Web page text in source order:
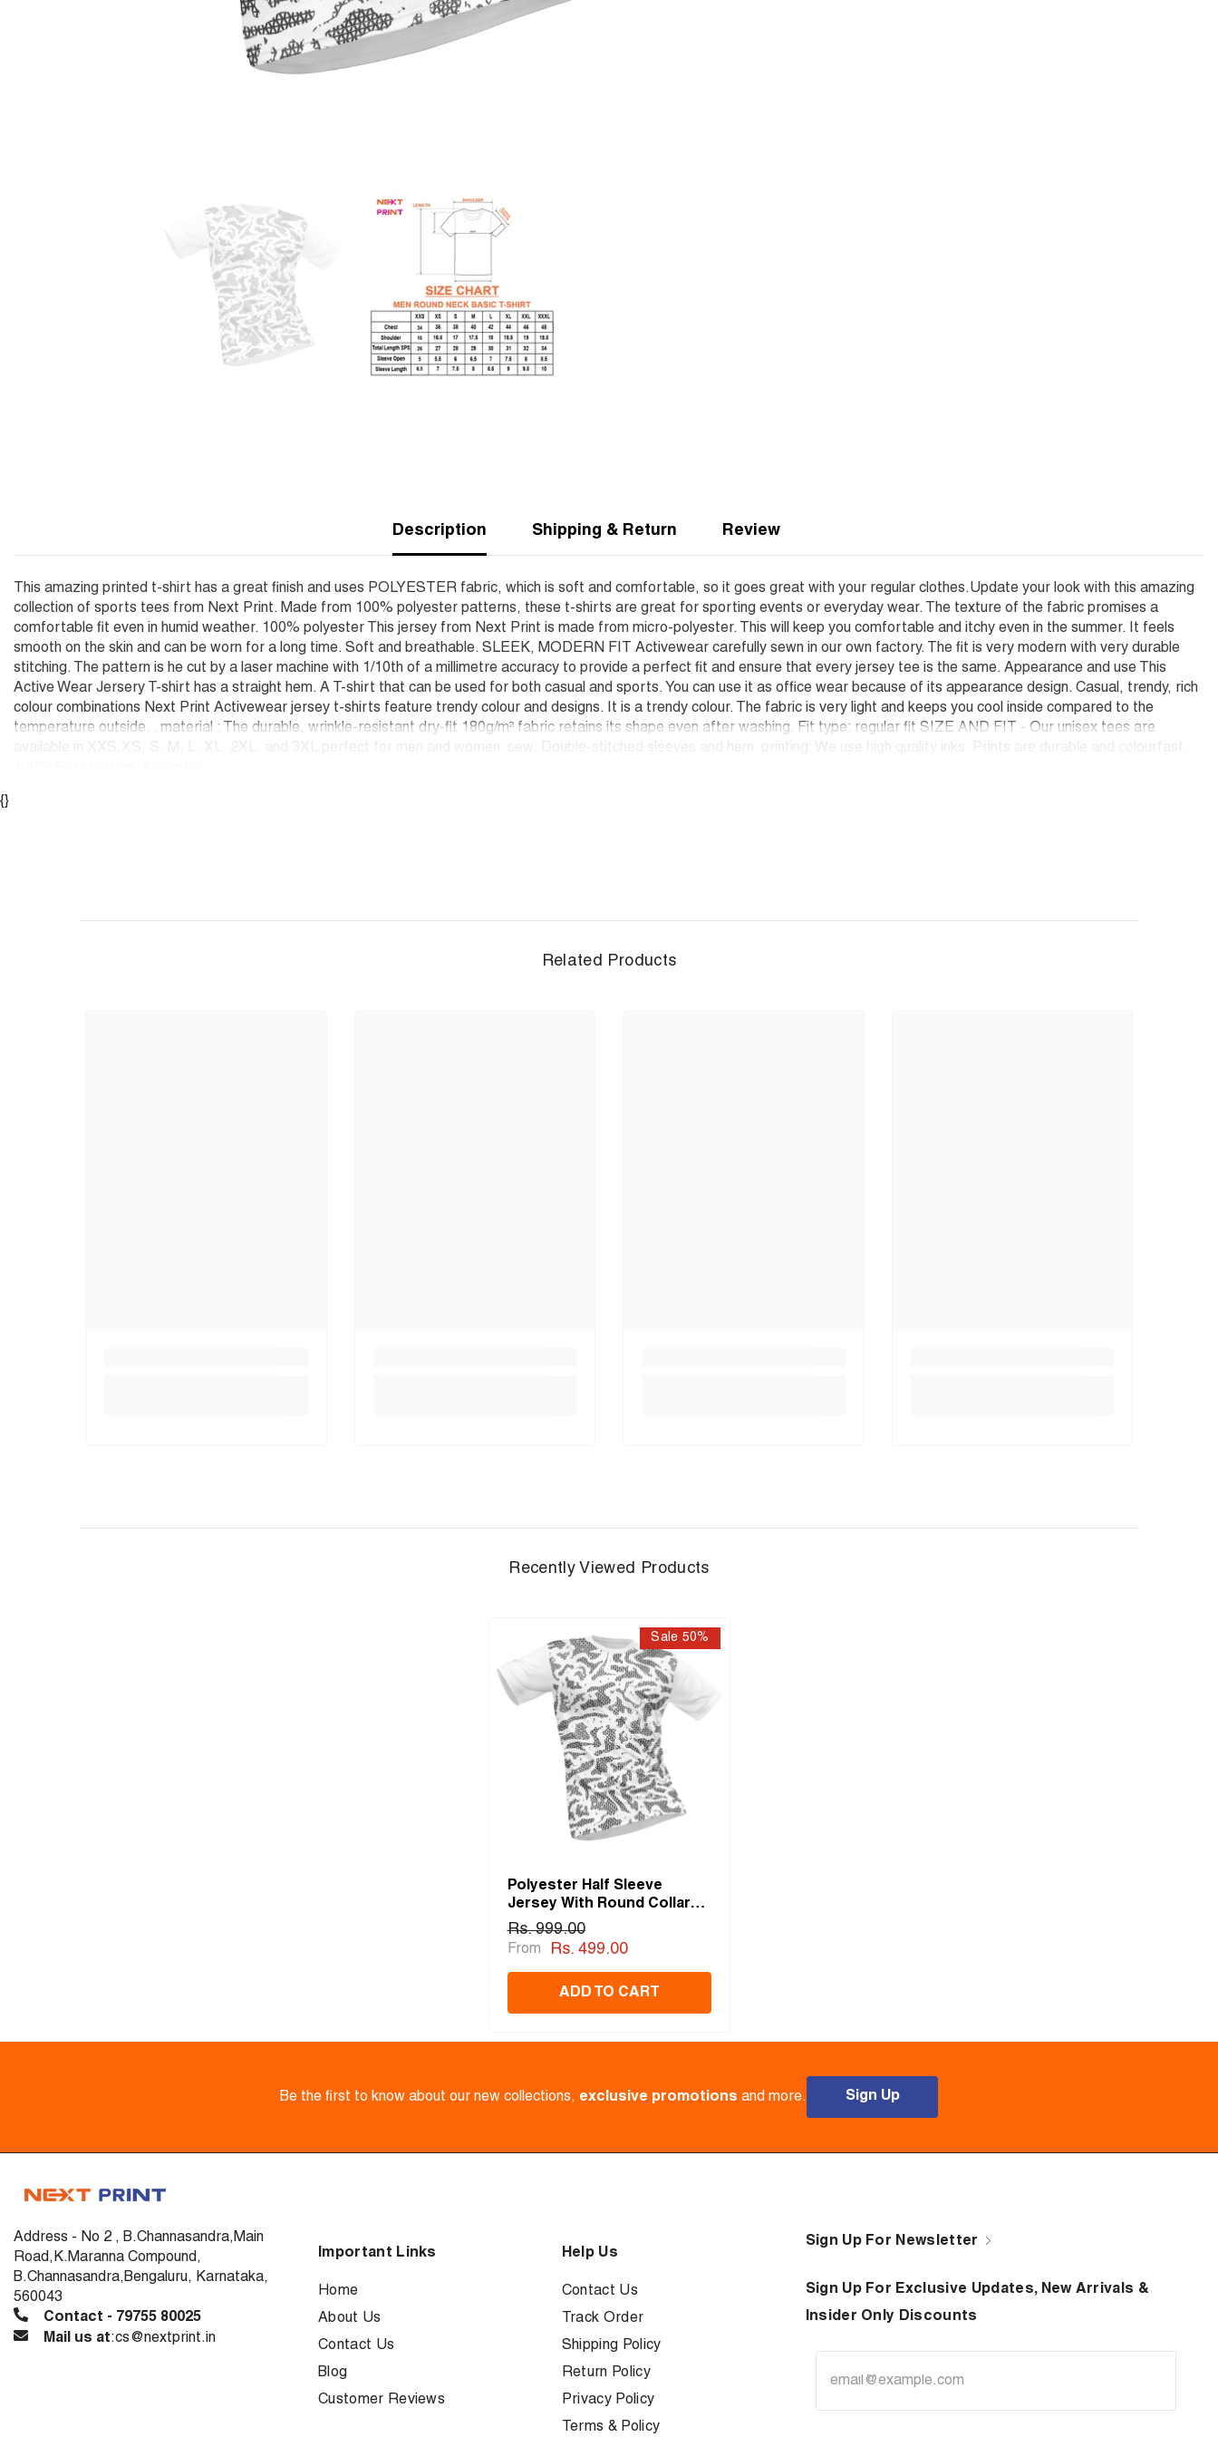
Description Shipping & Return Review
This amazing printed t-shirt has a great finish and uses POLYESTER fabric, which is soft and comfortable, so it goes great with your regular clothes.Update your look with this amazing
collection of sports tees from Next Print. Made from 100% polyester patterns, these t-shirts are great for sporting events or everyday wear. The texture of the fabric promises a
comfortable fit even in humid weather. 100% polyester This jersey from Next Print is made from micro-polyester. This will keep you comfortable and itchy even in the summer. It feels
smooth on the skin and can be worn for a long time. Soft and breathable. SLEEK, MODERN FIT Activewear carefully sewn in our own factory. The fit is very modern with very durable
stitching. The pattern is he cut by a laser machine with 1/10th of a millimetre accuracy to provide a perfect fit and ensure that every jersey tee is the same. Appearance and use This
Active Wear Jersery T-shirt has a straight hem. A T-shirt that can be used for both casual and sports. You can use it as office wear because of its appearance design. Casual, trendy, rich
colour combinations Next Print Activewear jersey t-shirts feature trendy colour and designs. It is a trendy colour. The fabric is very light and keeps you cool inside compared to the
temperature outside. . material : The durable, wrinkle-resistant dry-fit 180g/m² fabric retains its shape even after washing. Fit type: regular fit SIZE AND FIT - Our unisex tees are
{}
Related Products
Recently Viewed Products
Sale 50%
Polyester Half Sleeve
Jersey With Round Collar
And All Over Digital Print.
Rs. 999.00
From Rs. 499.00
ADD TO CART
Be the first to know about our new collections, exclusive promotions and more. Sign Up
Address - No 2 , B.Channasandra,Main
Road,K.Maranna Compound,
B.Channasandra,Bengaluru, Karnataka,
560043
Contact - 79755 80025
Mail us at:cs@nextprint.in
Important Links
Home
About Us
Contact Us
Blog
Customer Reviews
Help Us
Contact Us
Track Order
Shipping Policy
Return Policy
Privacy Policy
Terms & Policy
Sign Up For Newsletter
Sign Up For Exclusive Updates, New Arrivals &
Insider Only Discounts